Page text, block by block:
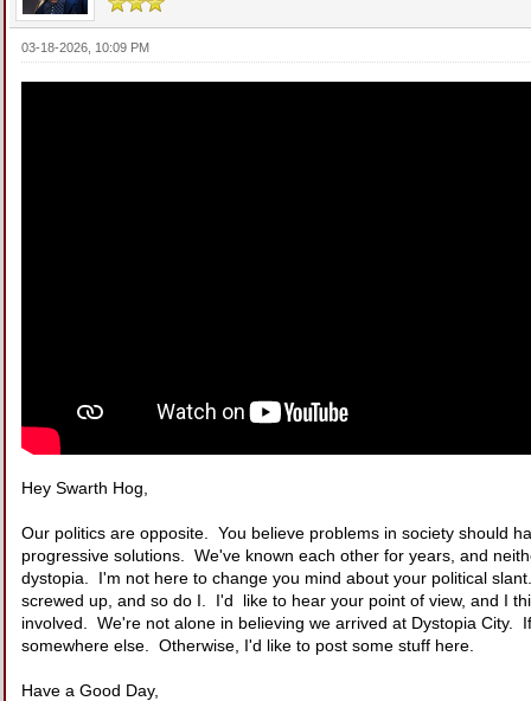
03-18-2026, 10:09 PM
Hey Swarth Hog,
Our politics are opposite. You believe problems in society should
progressive solutions. We've known each other for years, and
dystopia. I'm not here to change you mind about your political
screwed up, and so do I. I'd like to hear your point of view, and I
involved. We're not alone in believing we arrived at Dystopia
somewhere else. Otherwise, I'd like to post some stuff here.
Have a Good Day,